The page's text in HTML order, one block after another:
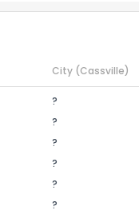
City (Cassville)
?
?
?
?
?
?